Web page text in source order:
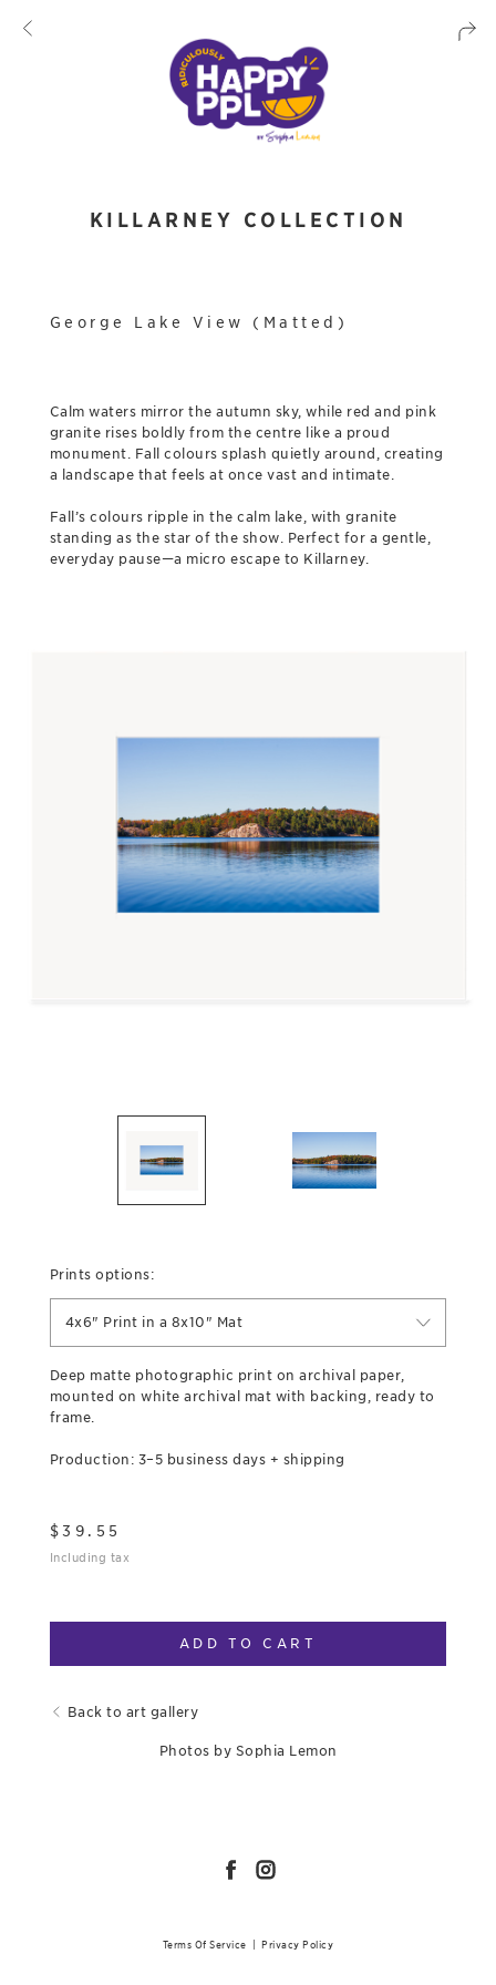
KILLARNEY COLLECTION
George Lake View (Matted)
Calm waters mirror the autumn sky, while red and pink
granite rises boldly from the centre like a proud
monument. Fall colours splash quietly around, creating
a landscape that feels at once vast and intimate.
Fall’s colours ripple in the calm lake, with granite
standing as the star of the show. Perfect for a gentle,
everyday pause—a micro escape to Killarney.
Prints options:
4x6" Print in a 8x10" Mat
Deep matte photographic print on archival paper,
mounted on white archival mat with backing, ready to
frame.
Production: 3–5 business days + shipping
$39.55
Including tax
ADD TO CART
Back to art gallery
Photos by Sophia Lemon
Terms Of Service |Privacy Policy